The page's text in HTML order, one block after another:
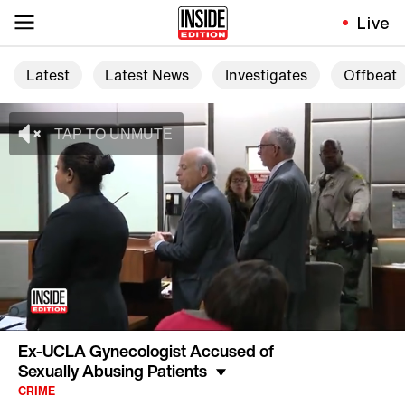
Live
Latest Latest News Investigates Offbeat
Ex-UCLA Gynecologist Accused of
Sexually Abusing Patients
CRIME